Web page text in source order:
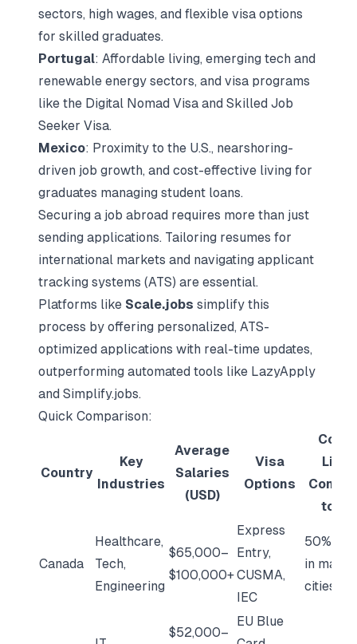
sectors, high wages, and flexible visa options
for skilled graduates.
Portugal: Affordable living, emerging tech and
renewable energy sectors, and visa programs
like the Digital Nomad Visa and Skilled Job
Seeker Visa.
Mexico: Proximity to the U.S., nearshoring-
driven job growth, and cost-effective living for
graduates managing student loans.
Securing a job abroad requires more than just
sending applications. Tailoring resumes for
international markets and navigating applicant
tracking systems (ATS) are essential.
Platforms like Scale.jobs simplify this
process by offering personalized, ATS-
optimized applications with real-time updates,
outperforming automated tools like LazyApply
and Simplify.jobs.
Quick Comparison:
Country
Key
Industries
Average
Salaries
(USD)
Visa
Options
Cost
to
Canada
Healthcare,
Tech,
Engineering
$65,000–
$100,000+
Express
Entry,
CUSMA,
IEC
50%
in major
cities
$52,000–
EU Blue